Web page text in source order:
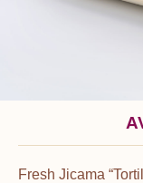
Fresh Jicama